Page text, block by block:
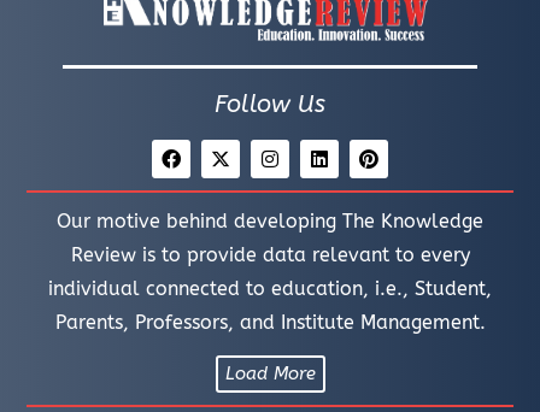
Follow Us
Our motive behind developing The Knowledge
Review is to provide data relevant to every
individual connected to education, i.e., Student,
Parents, Professors, and Institute Management.
Load More